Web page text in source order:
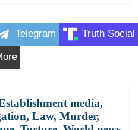
Telegram Truth Social
media,
, Law, Murder,